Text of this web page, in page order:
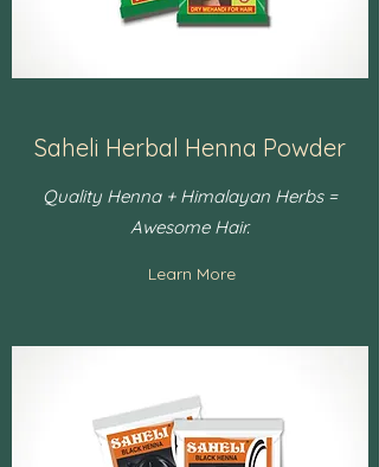
Saheli Herbal Henna Powder
Quality Henna + Himalayan Herbs =
Awesome Hair.
Learn More